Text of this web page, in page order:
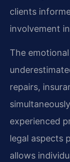
clients
involvement
The
repairs,
experienced
legal aspects
allows